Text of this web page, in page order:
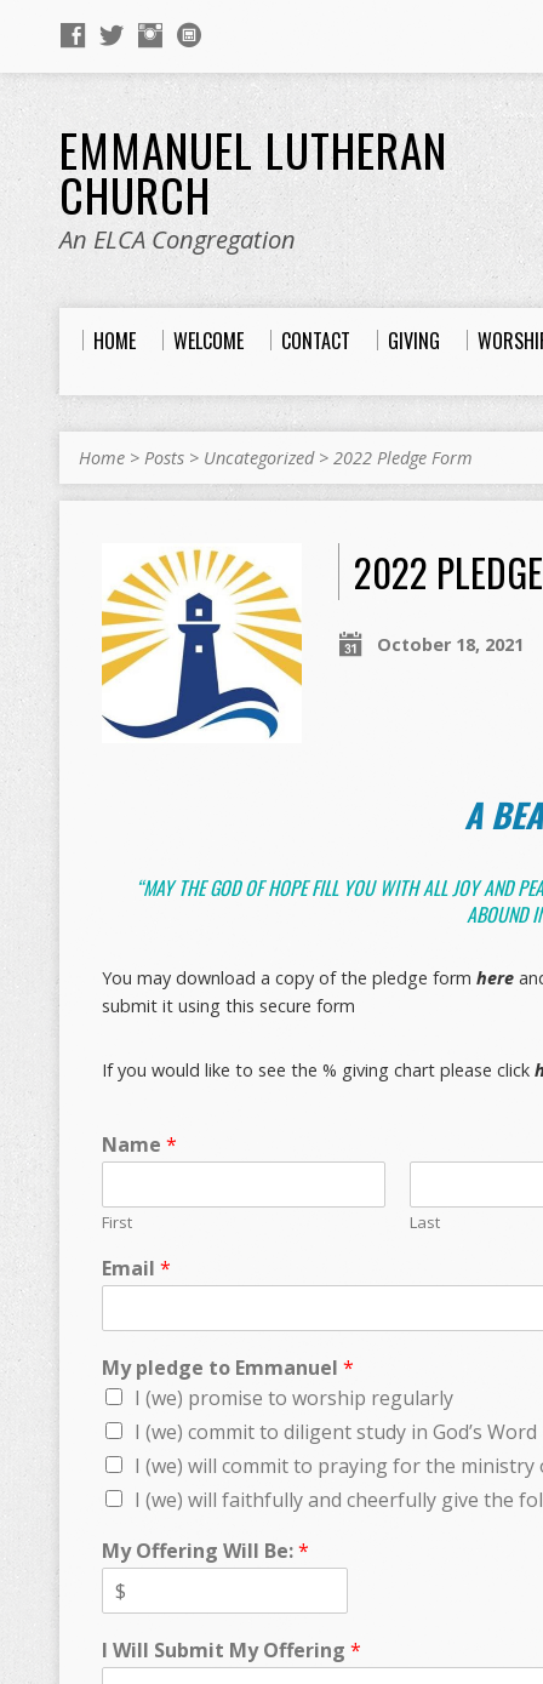
EMMANUEL LUTHERAN
CHURCH
An ELCA Congregation
HOME WELCOME CONTACT GIVING
Home > Posts > Uncategorized> 2022 Pledge Form
2022
October 18, 2021
A
“MAY THE GOD OF HOPE FILL YOU WITH ALL JOY AND
ABOUND
You may download a copy of the pledge form here
submit it using this secure form
If you would like to see the % giving chart please click
Name *
First Last
Email *
My pledge to Emmanuel *
I (we) promise to worship regularly
I (we) commit to diligent study in God’s Word
I (we) will commit to praying for the ministry
I (we) will faithfully and cheerfully give the
My Offering Will Be:*
I Will Submit My Offering *